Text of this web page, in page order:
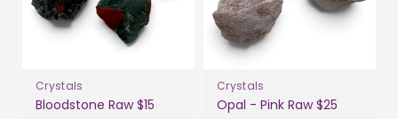
Crystals
Bloodstone Raw $15
Crystals
Opal - Pink Raw $25